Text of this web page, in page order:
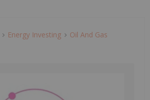
Energy Investing
Oil And Gas